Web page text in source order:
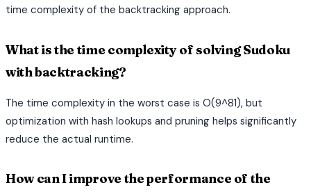
time complexity of the backtracking approach.
What is the time complexity of solving Sudoku
with backtracking?
The time complexity in the worst case is O(9^81), but
optimization with hash lookups and pruning helps significantly
reduce the actual runtime.
How can I improve the performance of the